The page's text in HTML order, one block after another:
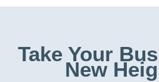
Take Your
New